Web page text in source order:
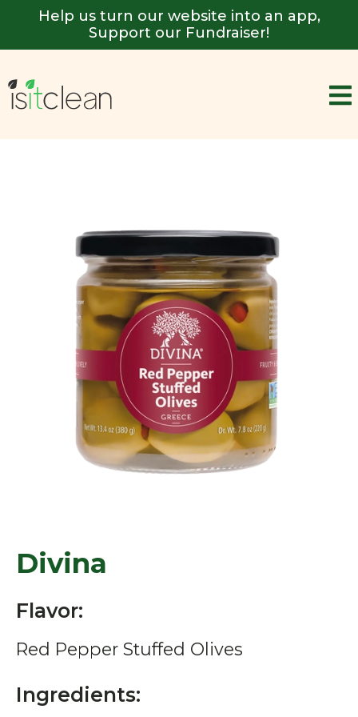
Help us turn our website into an app,
Support our Fundraiser!
Divina
Flavor:
Red Pepper Stuffed Olives
Ingredients: